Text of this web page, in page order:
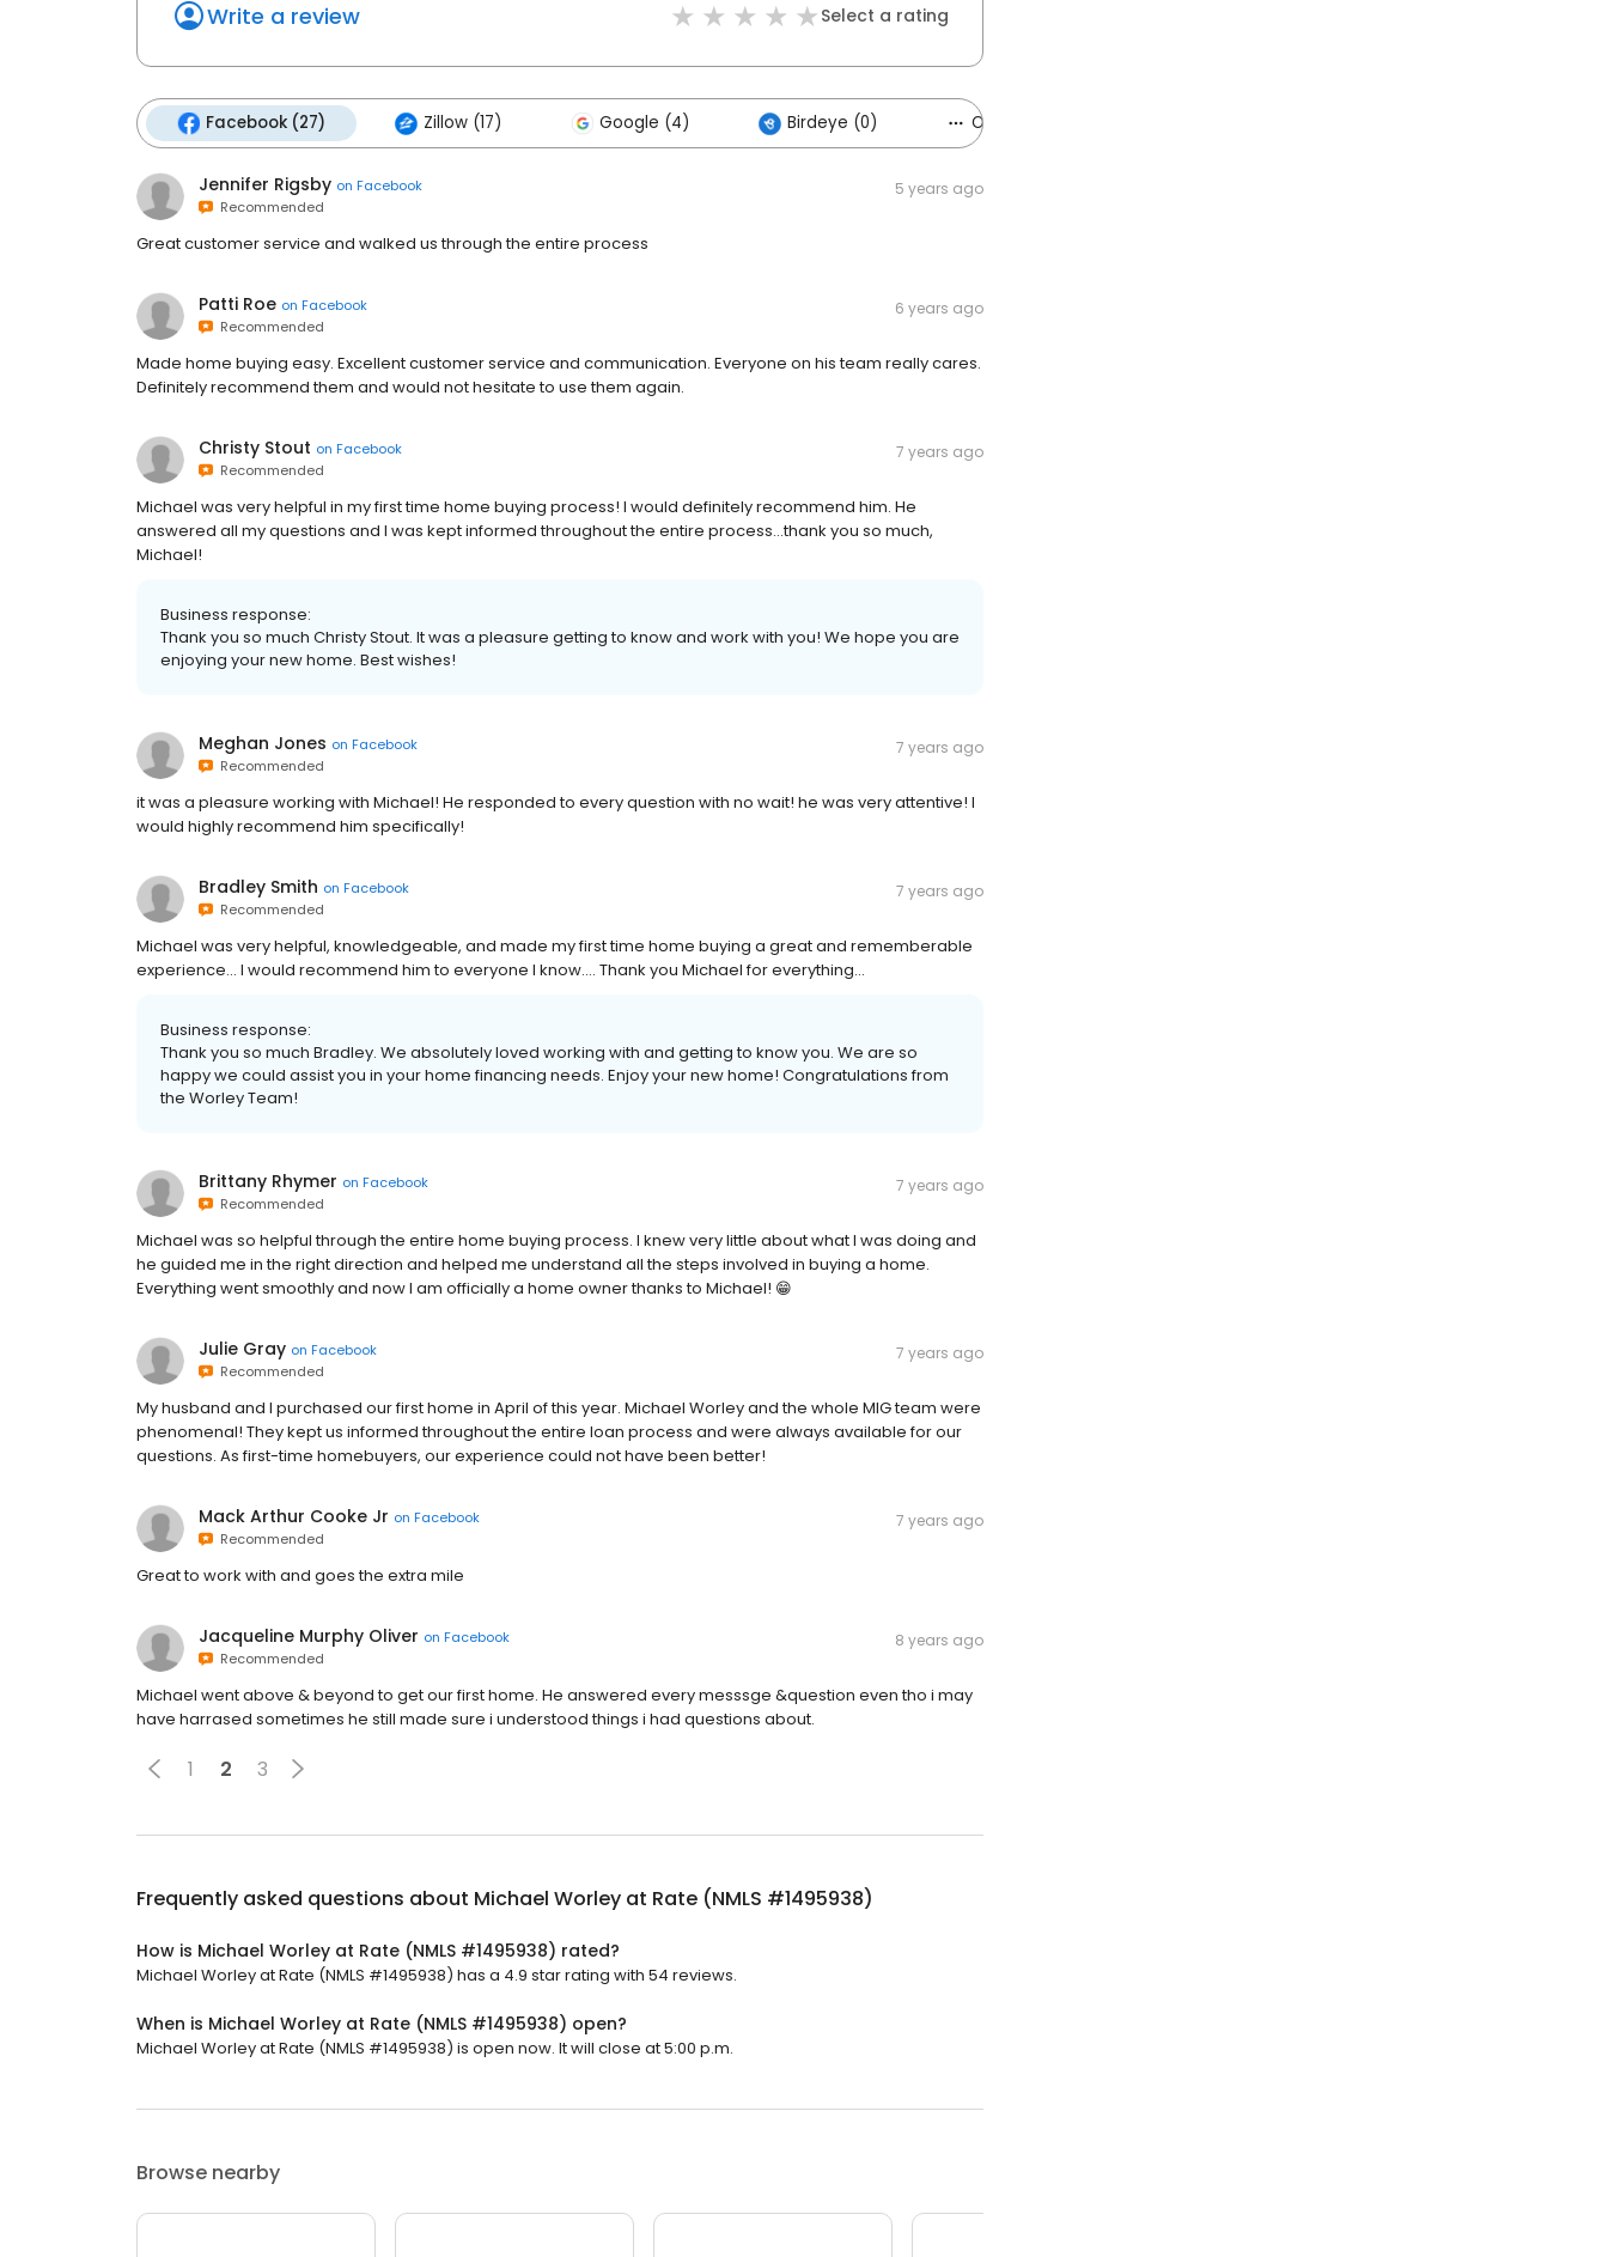
Write a review Select a rating
Facebook (27) Zillow (17) Google (4) Birdeye (0) Others (6)
Jennifer Rigsby on Facebook
Recommended
5 years ago
Great customer service and walked us through the entire process
Patti Roe on Facebook
Recommended
6 years ago
Made home buying easy. Excellent customer service and communication. Everyone on his team really cares.
Definitely recommend them and would not hesitate to use them again.
Christy Stout on Facebook
Recommended
7 years ago
Michael was very helpful in my first time home buying process! I would definitely recommend him. He
answered all my questions and I was kept informed throughout the entire process...thank you so much,
Michael!
Business response:
Thank you so much Christy Stout. It was a pleasure getting to know and work with you! We hope you are
enjoying your new home. Best wishes!
Meghan Jones on Facebook
Recommended
7 years ago
it was a pleasure working with Michael! He responded to every question with no wait! he was very attentive! I
would highly recommend him specifically!
Bradley Smith on Facebook
Recommended
7 years ago
Michael was very helpful, knowledgeable, and made my first time home buying a great and rememberable
experience... I would recommend him to everyone I know.... Thank you Michael for everything...
Business response:
Thank you so much Bradley. We absolutely loved working with and getting to know you. We are so
happy we could assist you in your home financing needs. Enjoy your new home! Congratulations from
the Worley Team!
Brittany Rhymer on Facebook
Recommended
7 years ago
Michael was so helpful through the entire home buying process. I knew very little about what I was doing and
he guided me in the right direction and helped me understand all the steps involved in buying a home.
Everything went smoothly and now I am officially a home owner thanks to Michael! 😁
Julie Gray on Facebook
Recommended
7 years ago
My husband and I purchased our first home in April of this year. Michael Worley and the whole MIG team were
phenomenal! They kept us informed throughout the entire loan process and were always available for our
questions. As first-time homebuyers, our experience could not have been better!
Mack Arthur Cooke Jr on Facebook
Recommended
7 years ago
Great to work with and goes the extra mile
Jacqueline Murphy Oliver on Facebook
Recommended
8 years ago
Michael went above & beyond to get our first home. He answered every messsge &question even tho i may
have harrased sometimes he still made sure i understood things i had questions about.
1 2 3
Frequently asked questions about Michael Worley at Rate (NMLS #1495938)
How is Michael Worley at Rate (NMLS #1495938) rated?
Michael Worley at Rate (NMLS #1495938) has a 4.9 star rating with 54 reviews.
When is Michael Worley at Rate (NMLS #1495938) open?
Michael Worley at Rate (NMLS #1495938) is open now. It will close at 5:00 p.m.
Browse nearby